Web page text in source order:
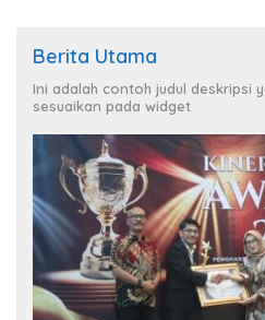
Berita Utama
Ini adalah contoh judul deskripsi
sesuaikan pada widget